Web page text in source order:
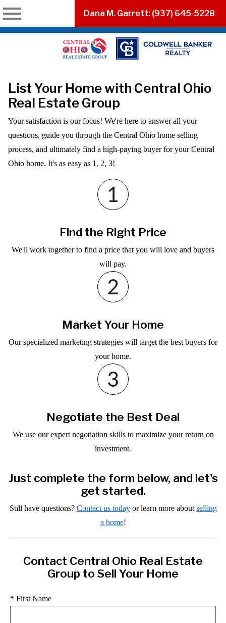
Dana M. Garrett: (937) 645-5228
List Your Home with Central Ohio
Real Estate Group
Your satisfaction is our focus! We're here to answer all your
questions, guide you through the Central Ohio home selling
process, and ultimately find a high-paying buyer for your Central
Ohio home. It's as easy as 1, 2, 3!
Find the Right Price
We'll work together to find a price that you will love and buyers
will pay.
Market Your Home
Our specialized marketing strategies will target the best buyers for
your home.
Negotiate the Best Deal
We use our expert negotiation skills to maximize your return on
investment.
Just complete the form below, and let's
get started.
Still have questions? Contact us todayor learn more about selling
a home!
Contact Central Ohio Real Estate
Group to Sell Your Home
* First Name